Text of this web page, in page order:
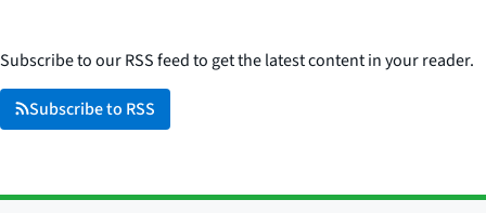
Subscribe to our RSS feed to get the latest content in your reader.
Subscribe to RSS